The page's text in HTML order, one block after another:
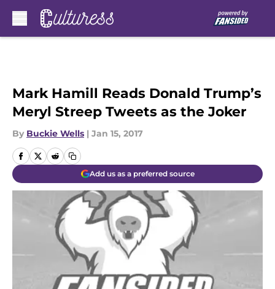
Mark Hamill Reads Donald Trump’s
Meryl Streep Tweets as the Joker
By Buckie Wells | Jan 15, 2017
Add us as a preferred source